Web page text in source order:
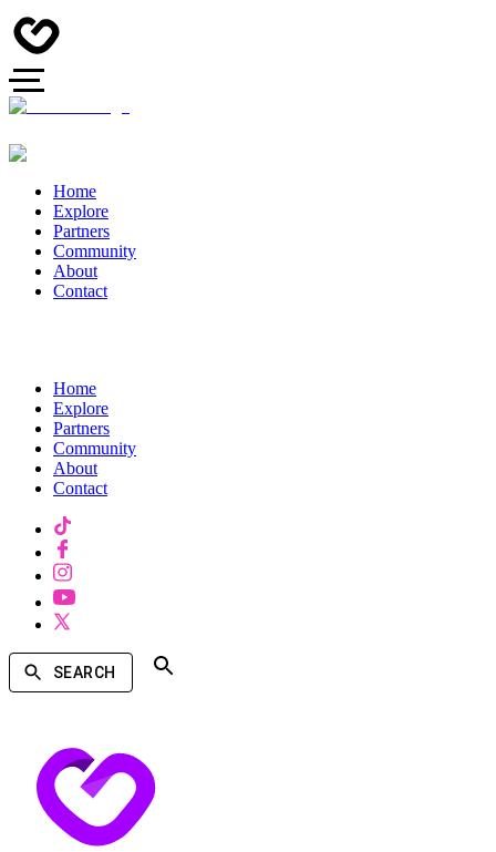
Home
Explore
Partners
Community
About
Contact
Home
Explore
Partners
Community
About
Contact
SEARCH